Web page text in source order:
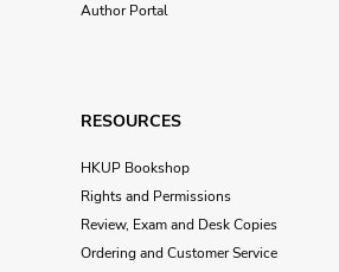
Author Portal
RESOURCES
HKUP Bookshop
Rights and Permissions
Review, Exam and Desk Copies
Ordering and Customer Service